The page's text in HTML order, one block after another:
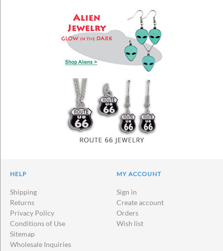
HELP
Shipping
Returns
Privacy Policy
Conditions of Use
Sitemap
Wholesale Inquiries
MY ACCOUNT
Sign in
Create account
Orders
Wish list